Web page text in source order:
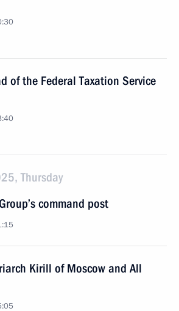
of the Federal Taxation Service
Thursday
command post
Kirill of Moscow and All